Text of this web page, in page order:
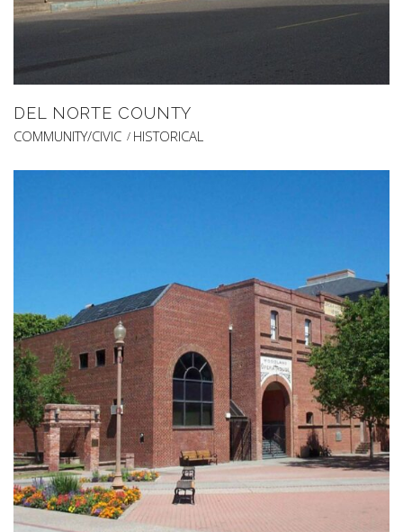
DEL NORTE COUNTY
COMMUNITY/CIVIC HISTORICAL